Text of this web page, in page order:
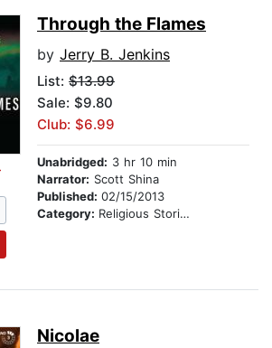
Through the Flames
by Jerry B. Jenkins
List: $13.99
Sale: $9.80
Club: $6.99
Unabridged: 3 hr 10 min
Narrator: Scott Shina
Published: 02/15/2013
Category: Religious Stories
Nicolae